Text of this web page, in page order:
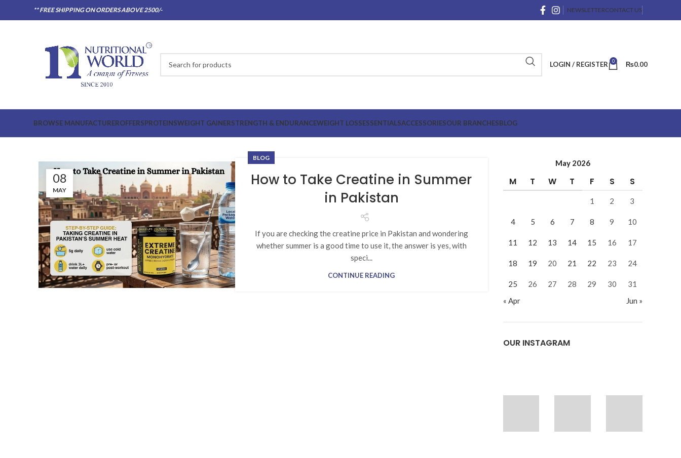
** FREE SHIPPING ON ORDERS ABOVE 2500/- NEWSLETTERCONTACT US
LOGIN / REGISTER 0 ₨0.00
BROWSE MANUFACTUREROFFERSPROTEINSWEIGHT GAINERSTRENGTH & ENDURANCEWEIGHT LOSSESSENTIALSACCESSORIESOUR BRANCHESBLOG
08
MAY
BLOG
How to Take Creatine in Summer
in Pakistan
If you are checking the creatine price in Pakistan and wondering
whether summer is a good time to use it, the answer is yes, with
speci...
CONTINUE READING
May 2026
M T W T F S S
1 2 3
4 5 6 7 8 9 10
11 12 13 14 15 16 17
18 19 20 21 22 23 24
25 26 27 28 29 30
31
« Apr
Jun »
OUR INSTAGRAM